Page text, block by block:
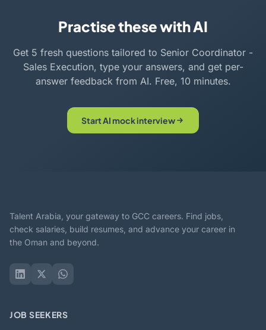
Practise these with AI
Get 5 fresh questions tailored to Senior Coordinator -
Sales Execution, type your answers, and get per-
answer feedback from AI. Free, 10 minutes.
Start AI mock interview
Talent Arabia, your gateway to GCC careers. Find jobs,
check salaries, build resumes, and advance your career in
the Oman and beyond.
JOB SEEKERS